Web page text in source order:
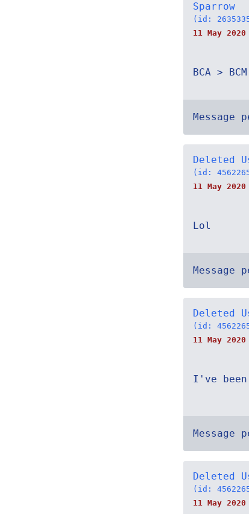
Sparrow
(id:
11 May
BCA > BCM
Message
Deleted
(id:
11 May
Lol
Message
Deleted
(id:
11 May
I've
Message
Deleted
(id:
11 May